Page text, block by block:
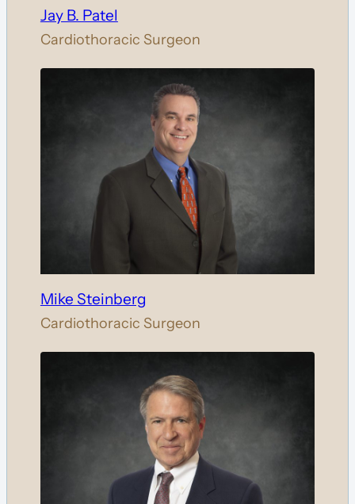
Jay B. Patel
Cardiothoracic Surgeon
Mike Steinberg
Cardiothoracic Surgeon